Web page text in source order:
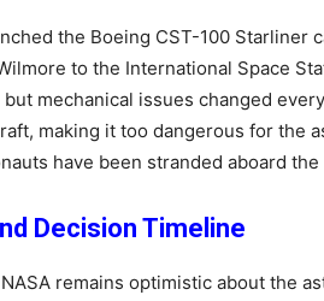
the Boeing CST-100 Starliner
to the International Space
mechanical issues changed
making it too dangerous for the
have been stranded aboard the
Decision Timeline
remains optimistic about the